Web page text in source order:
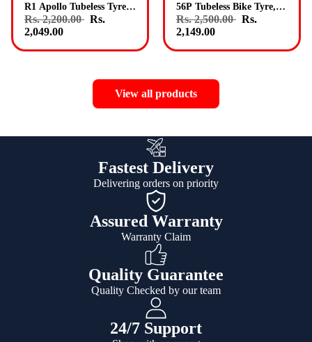
R1 Apollo Tubeless Tyre
Rear Genuine Apollo
Tyres
Rs. 2,200.00 Rs.
2,049.00
56P Tubeless Bike Tyre,
Rear Fitment Genuine
Ceat Tyres
Rs. 2,500.00 Rs.
2,149.00
View all products
Fastest Delivery
Delivering orders on priority
Assured Warranty
Warranty Claim
Quality Guarantee
Quality Checked by our team
24/7 Support